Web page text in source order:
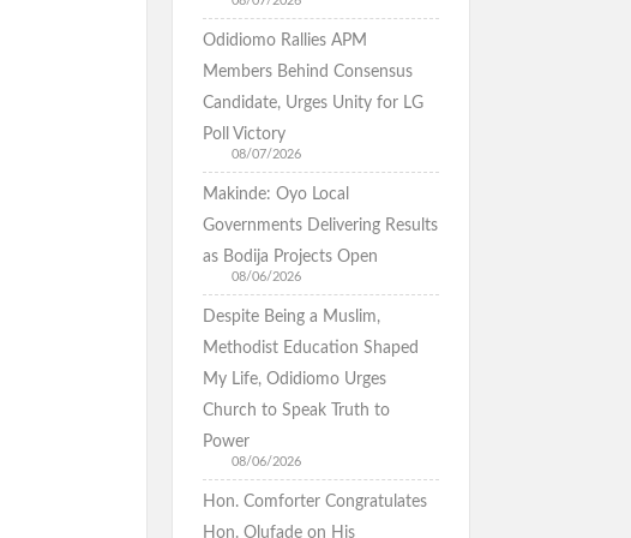
Odidiomo Rallies APM
Members Behind Consensus
Candidate, Urges Unity for LG
Poll Victory
08/07/2026
Makinde: Oyo Local
Governments Delivering Results
as Bodija Projects Open
08/06/2026
Despite Being a Muslim,
Methodist Education Shaped
My Life, Odidiomo Urges
Church to Speak Truth to
Power
08/06/2026
Hon. Comforter Congratulates
Hon. Olufade on His